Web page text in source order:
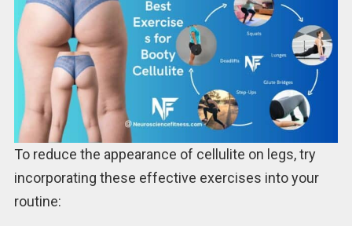
To reduce the appearance of cellulite on legs, try
incorporating these effective exercises into your
routine: